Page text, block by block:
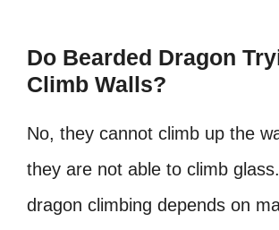
Do Bearded Dragon
Climb Walls?
No, they cannot climb up the
they are not able to climb
dragon climbing depends on